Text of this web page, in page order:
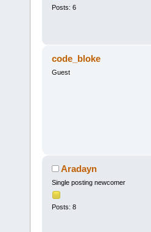
Posts: 6
code_bloke
Guest
Aradayn
Single posting newcomer
Posts: 8